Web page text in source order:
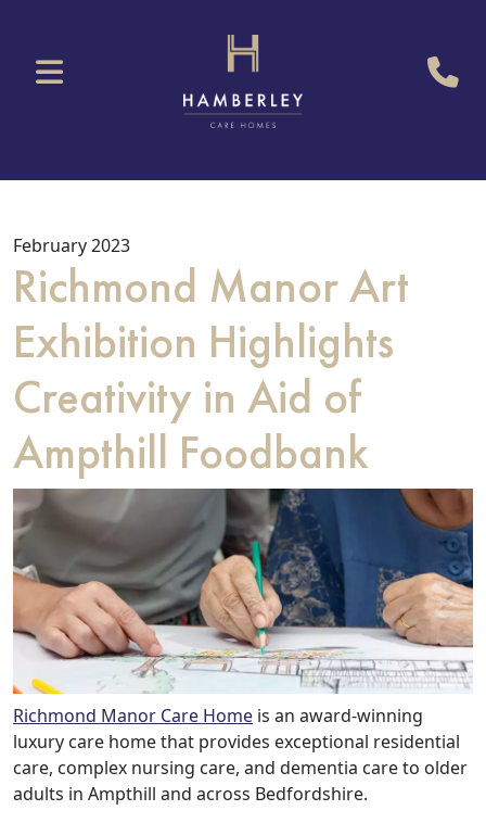
February 2023
Richmond Manor Art
Exhibition Highlights
Creativity in Aid of
Ampthill Foodbank
Richmond Manor Care Home is an award-winning
luxury care home that provides exceptional residential
care, complex nursing care, and dementia care to older
adults in Ampthill and across Bedfordshire.